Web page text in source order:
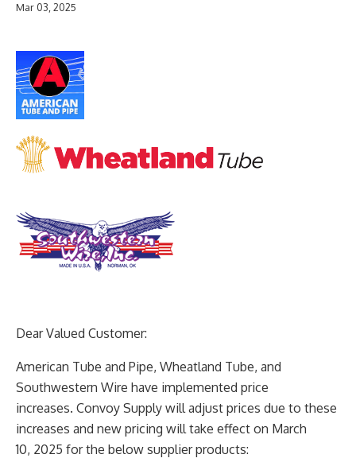
Mar 03, 2025
Dear Valued Customer:
American Tube and Pipe, Wheatland Tube, and
Southwestern Wire have implemented price
increases. Convoy Supply will adjust prices due to these
increases and new pricing will take effect on March
10, 2025 for the below supplier products: